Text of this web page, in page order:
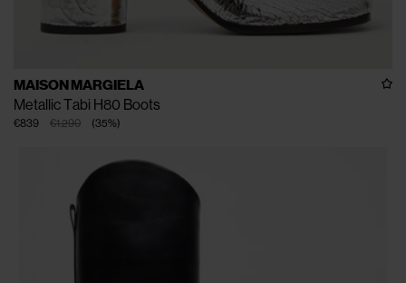
MAISON MARGIELA
Metallic Tabi H80 Boots
€1.290
€839 (35%)